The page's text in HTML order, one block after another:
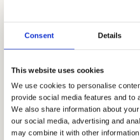
Consent Details
This website uses cookies
We use cookies to personalise
provide social media features and to
We also share information about
our social media, advertising and
may combine it with other information
Independent
Schools
Allen Koh, a Stanford
elevating the field of
admissions consulting.
consultants, tutors, and
have been providing